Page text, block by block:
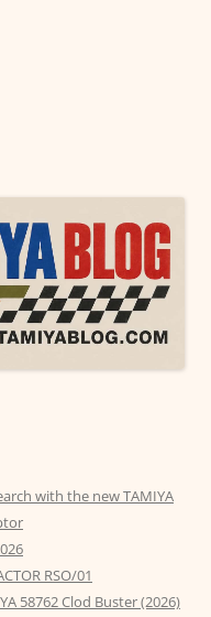
with the new TAMIYA
RSO/01
58762 Clod Buster (2026)